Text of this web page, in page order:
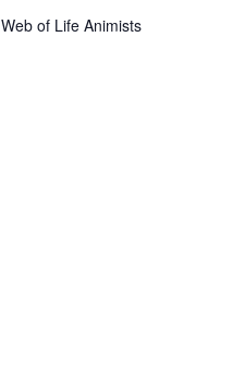
Web of Life Animists